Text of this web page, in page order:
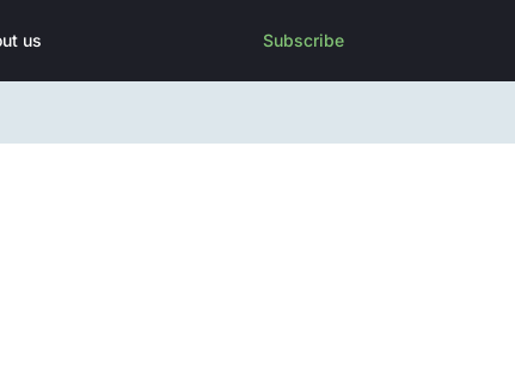
us Subscribe